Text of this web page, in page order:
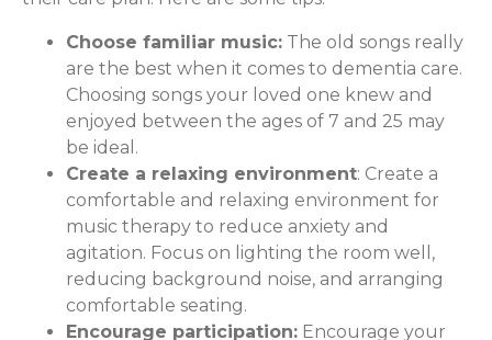
Choose familiar music: The old songs really
are the best when it comes to dementia care.
Choosing songs your loved one knew and
enjoyed between the ages of 7 and 25 may
be ideal.
Create a relaxing environment: Create a
comfortable and relaxing environment for
music therapy to reduce anxiety and
agitation. Focus on lighting the room well,
reducing background noise, and arranging
comfortable seating.
Encourage participation: Encourage your